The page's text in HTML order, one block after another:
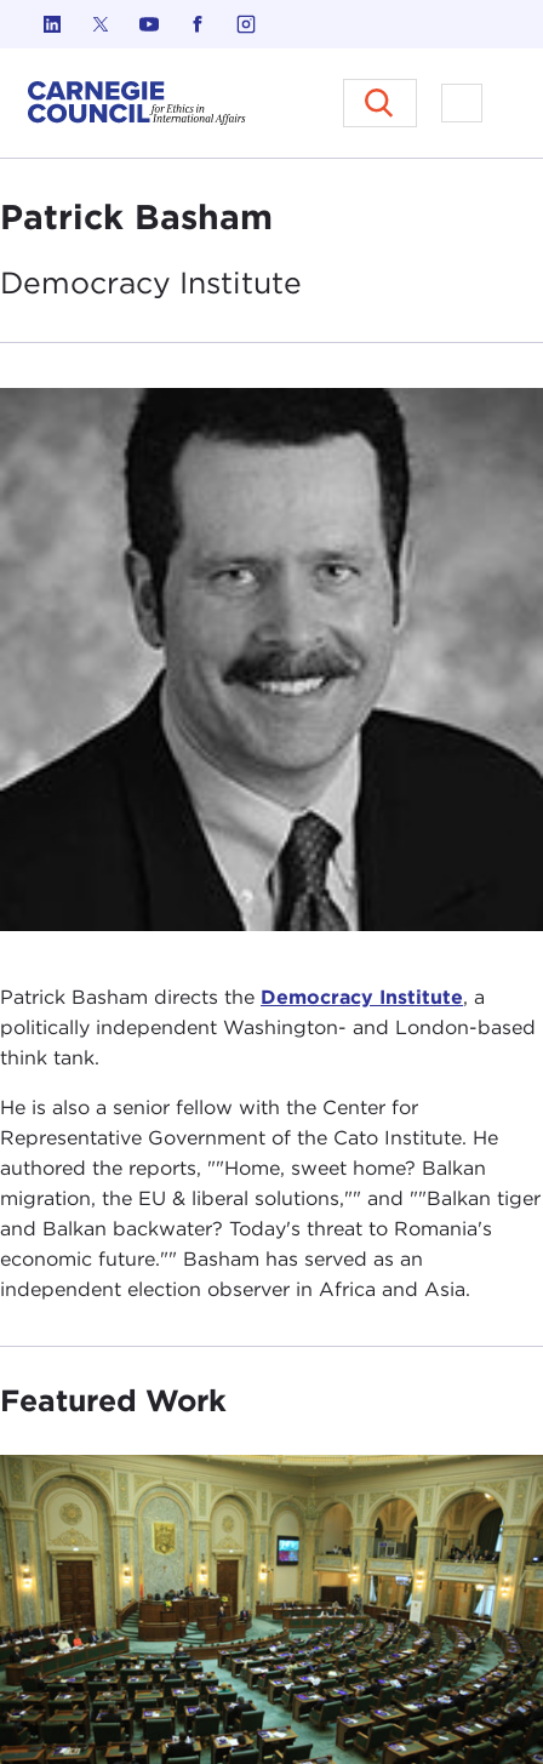
Skip to content
Carnegie Council on Ethics in
Open
Patrick Basham
Democracy Institute
Patrick Basham directs the Democracy Institute, a
politically independent Washington- and London-based
think tank.
He is also a senior fellow with the Center for
Representative Government of the Cato Institute. He
authored the reports, ""Home, sweet home? Balkan
migration, the EU & liberal solutions,"" and ""Balkan tiger
and Balkan backwater? Today's threat to Romania's
economic future."" Basham has served as an
independent election observer in Africa and Asia.
Featured Work